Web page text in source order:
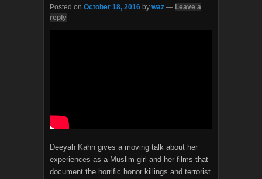
Posted on October 18, 2016 by waz — Leave a
reply
Deeyah Kahn gives a moving talk about her
experiences as a Muslim girl and her films that
document the horrific honor killings and terrorist